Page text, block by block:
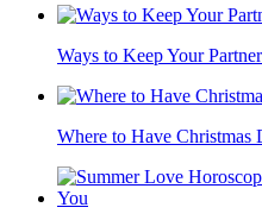
Ways to Keep Your
Where to Have